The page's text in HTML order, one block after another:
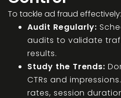
To tackle ad fraud effectively:
Audit Regularly:
audits to validate
results.
Study the Trends:
CTRs and
rates, session